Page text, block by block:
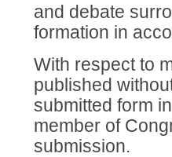
and debate
formation in
With respect to
published
submitted form
member of
submission.